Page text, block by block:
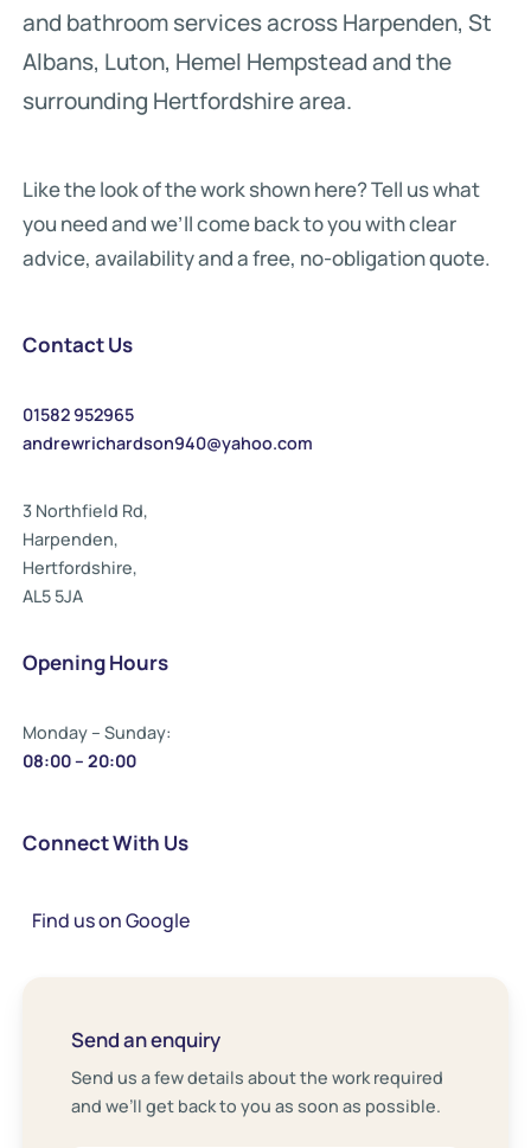
and bathroom services across Harpenden, St
Albans, Luton, Hemel Hempstead and the
surrounding Hertfordshire area.
Like the look of the work shown here? Tell us what
you need and we’ll come back to you with clear
advice, availability and a free, no-obligation quote.
Contact Us
01582 952965
andrewrichardson940@yahoo.com
3 Northfield Rd,
Harpenden,
Hertfordshire,
AL5 5JA
Opening Hours
Monday – Sunday:
08:00 – 20:00
Connect With Us
Find us on Google
Send an enquiry
Send us a few details about the work required
and we’ll get back to you as soon as possible.